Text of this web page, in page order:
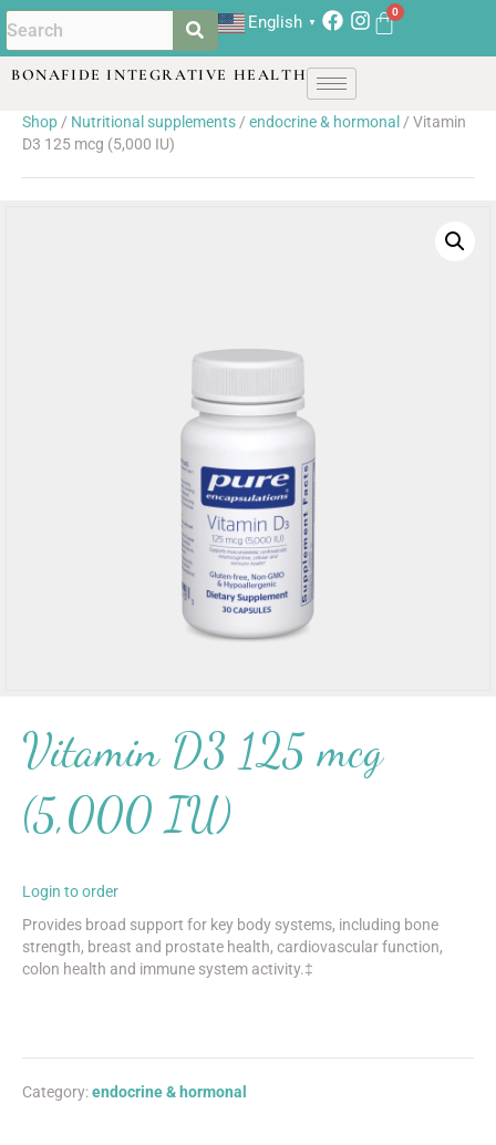
English ▼
BONAFIDE INTEGRATIVE HEALTH
Shop/ Nutritional supplements/ endocrine & hormonal / Vitamin
D3 125 mcg (5,000 IU)
Vitamin D3 125 mcg
(5,000 IU)
Login to order
Provides broad support for key body systems, including bone
strength, breast and prostate health, cardiovascular function,
colon health and immune system activity.‡
Category:endocrine & hormonal